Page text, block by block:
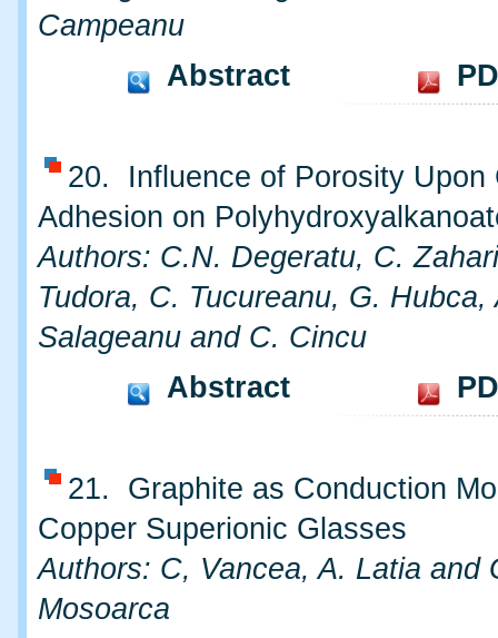
Campeanu
Abstract
20. Influence of Porosity Upon
Adhesion on
Authors: C.N. Degeratu, C.
Tudora, C. Tucureanu, G. Hubca,
Salageanu and C. Cincu
Abstract
21. Graphite as Conduction
Copper Superionic Glasses
Authors: C, Vancea, A. Latia and
Mosoarca